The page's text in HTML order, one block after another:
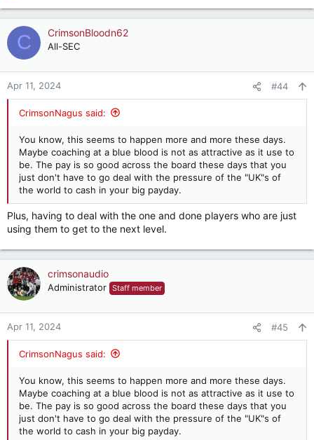
a
c
t
n
C CrimsonBloodn62
All-SEC
Apr 11, 2024 #44
CrimsonNagus said:
You know, this seems to happen more and more these days.
Maybe coaching at a blue blood is not as attractive as it use to
be. The pay is so good across the board these days that you
just don't have to go deal with the pressure of the "UK"s of
the world to cash in your big payday.
Plus, having to deal with the one and done players who are just
using them to get to the next level.
crimsonaudio
Administrator Staff member
Apr 11, 2024 #45
CrimsonNagus said:
You know, this seems to happen more and more these days.
Maybe coaching at a blue blood is not as attractive as it use to
be. The pay is so good across the board these days that you
just don't have to go deal with the pressure of the "UK"s of
the world to cash in your big payday.